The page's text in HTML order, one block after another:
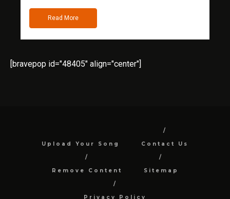
Read More
[bravepop id="48405" align="center"]
Upload Your Song Contact Us
Remove Content Sitemap
Privacy Policy